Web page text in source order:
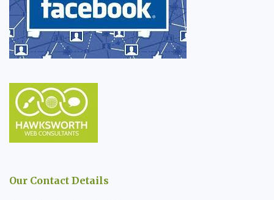
Our Contact Details